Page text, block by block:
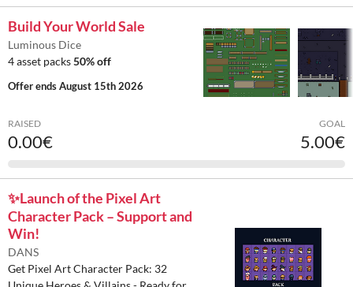
Build Your World Sale
Luminous Dice
4 asset packs50% off
Offer endsAugust 15th 2026
RAISED
0.00€
GOAL
5.00€
✨️Launch of the Pixel Art
Character Pack – Support and
Win!
DANS
Get Pixel Art Character Pack: 32